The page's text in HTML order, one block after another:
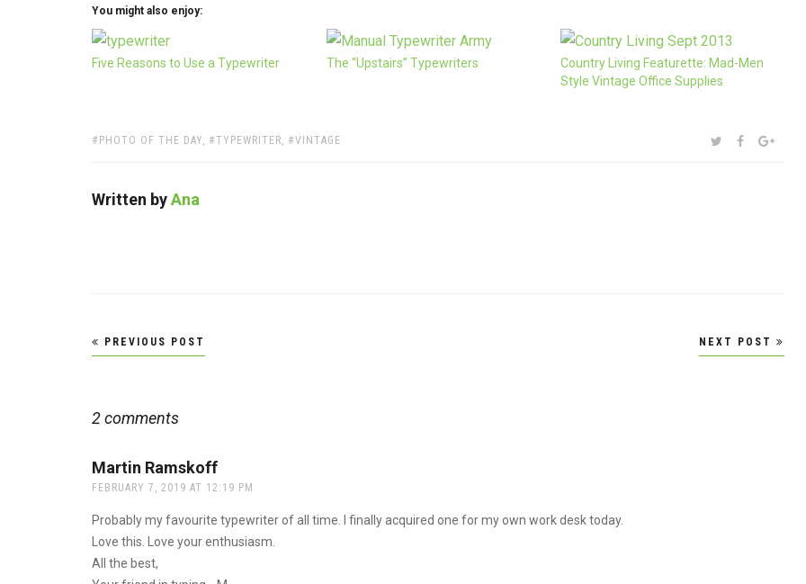
You might also enjoy:
Five Reasons to Use a Typewriter The “Upstairs” Typewriters
Country Living Featurette: Mad-Men
Style Vintage Office Supplies
TAGS:
PHOTO OF THE DAY, TYPEWRITER, VINTAGE SHARE:TWITTER
FACEBOOK
Written byAna
Post
PREVIOUS POST NEXT POST
2 comments
Martin Ramskoff
FEBRUARY 7, 2019 AT 12:19 PM
Probably my favourite typewriter of all time. I finally acquired one for my own work desk today.
Love this. Love your enthusiasm.
All the best,